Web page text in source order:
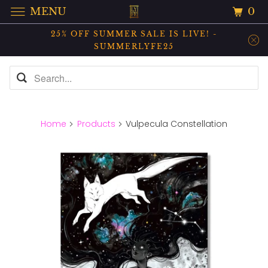
25% OFF SUMMER SALE IS LIVE! -
SUMMERLYFE25
Home Products Vulpecula Constellation
MENU 0